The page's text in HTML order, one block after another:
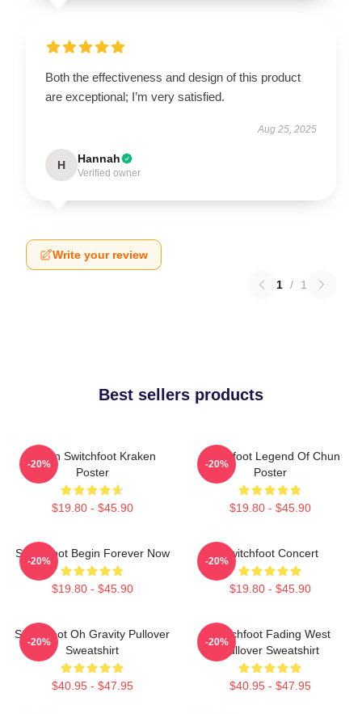
Both the effectiveness and design of this product
are exceptional; I’m very satisfied.
Aug 25, 2025
H Hannah
Verified owner
Write your review
1 / 1
Best sellers products
Urban Switchfoot Kraken
Poster
$19.80 - $45.90
-20%
Switchfoot Legend Of Chun
Poster
$19.80 - $45.90
-20%
Switchfoot Begin Forever Now
$19.80 - $45.90
-20%
Switchfoot Concert
$19.80 - $45.90
-20%
Switchfoot Oh Gravity Pullover
Sweatshirt
$40.95 - $47.95
-20%
Switchfoot Fading West
Pullover Sweatshirt
$40.95 - $47.95
-20%